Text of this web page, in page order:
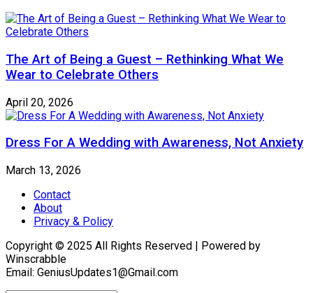
The Art of Being a Guest – Rethinking What We
Wear to Celebrate Others
April 20, 2026
Dress For A Wedding with Awareness, Not Anxiety
March 13, 2026
Contact
About
Privacy & Policy
Copyright © 2025 All Rights Reserved | Powered by
Winscrabble
Email: GeniusUpdates1@Gmail.com